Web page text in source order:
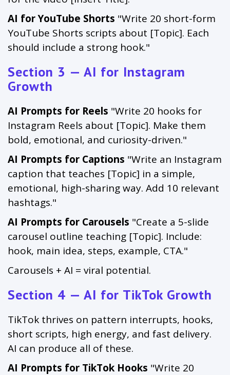
AI for YouTube Shorts "Write 20 short-form
YouTube Shorts scripts about [Topic]. Each
should include a strong hook."
Section 3 — AI for Instagram
Growth
AI Prompts for Reels "Write 20 hooks for
Instagram Reels about [Topic]. Make them
bold, emotional, and curiosity-driven."
AI Prompts for Captions "Write an Instagram
caption that teaches [Topic] in a simple,
emotional, high-sharing way. Add 10 relevant
hashtags."
AI Prompts for Carousels "Create a 5-slide
carousel outline teaching [Topic]. Include:
hook, main idea, steps, example, CTA."
Carousels + AI = viral potential.
Section 4 — AI for TikTok Growth
TikTok thrives on pattern interrupts, hooks,
short scripts, high energy, and fast delivery.
AI can produce all of these.
AI Prompts for TikTok Hooks "Write 20